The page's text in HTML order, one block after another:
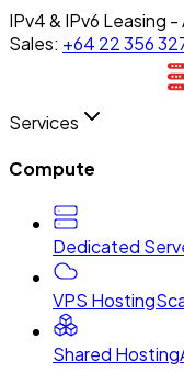
IPv4 & IPv6 Leasing
Sales: +64 22 356
Services
Compute
Dedicated
VPS Hosting
Shared Hosting